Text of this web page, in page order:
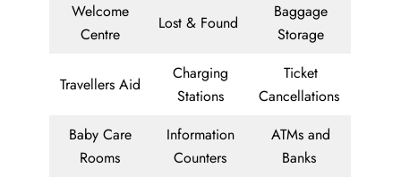
Welcome
Centre
Lost & Found
Baggage
Storage
Travellers Aid
Charging
Stations
Ticket
Cancellations
Baby Care
Rooms
Information
Counters
ATMs and
Banks